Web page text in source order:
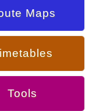
Maps
Tools